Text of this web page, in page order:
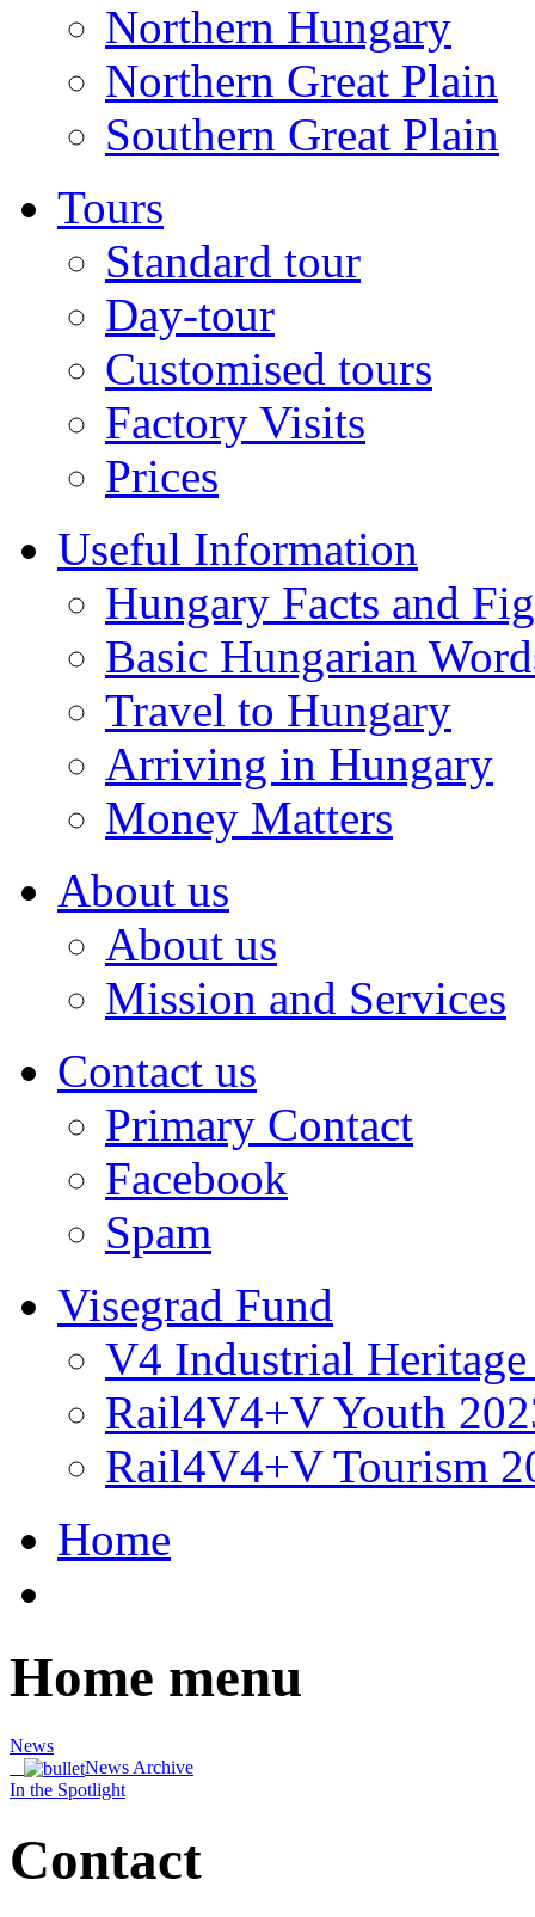
Northern Hungary
Northern Great Plain
Southern Great Plain
Tours
Standard tour
Day-tour
Customised tours
Factory Visits
Prices
Useful Information
Hungary Facts and
Basic Hungarian
Travel to Hungary
Arriving in Hungary
Money Matters
About us
About us
Mission and Services
Contact us
Primary Contact
Facebook
Spam
Visegrad Fund
V4 Industrial
Rail4V4+V Youth
Rail4V4+V Tourism
Home
Home menu
News
News Archive
In the Spotlight
Contact